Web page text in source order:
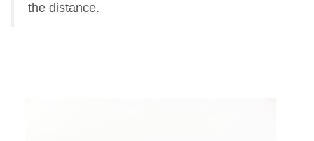
the distance.